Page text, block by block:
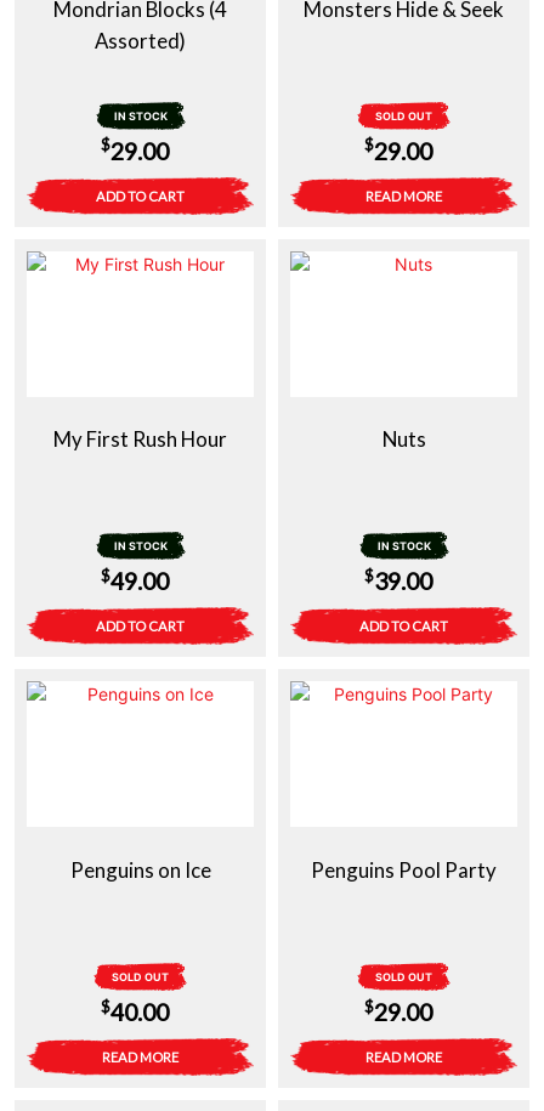
Mondrian Blocks (4
Assorted)
IN STOCK
$29.00
ADD TO CART
Monsters Hide & Seek
SOLD OUT
$29.00
READ MORE
My First Rush Hour
IN STOCK
$49.00
ADD TO CART
Nuts
IN STOCK
$39.00
ADD TO CART
Penguins on Ice
SOLD OUT
$40.00
READ MORE
Penguins Pool Party
SOLD OUT
$29.00
READ MORE